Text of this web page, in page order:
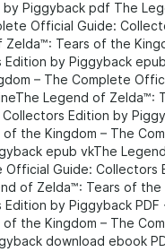
by Piggyback pdf The
Official Guide:
Zelda™: Tears of the
by Piggyback
– The Complete
Legend of Zelda™:
Edition by
the Kingdom – The
epub vkThe
Official Guide: Collectors
of Zelda™: Tears of the
by Piggyback PDF
the Kingdom – The
download ebook